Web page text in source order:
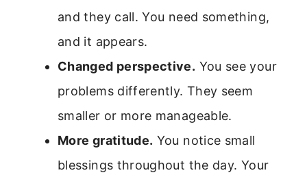
and they call. You need something,
and it appears.
Changed perspective. You see your
problems differently. They seem
smaller or more manageable.
More gratitude. You notice small
blessings throughout the day. Your